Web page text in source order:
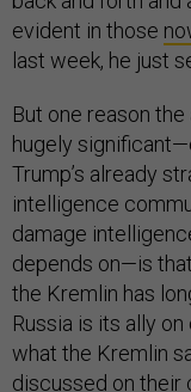
evident in those
last week, he just
But one reason
hugely
Trump’s already
intelligence
damage
depends on—is
the Kremlin has
Russia is its ally
what the Kremlin
discussed on their